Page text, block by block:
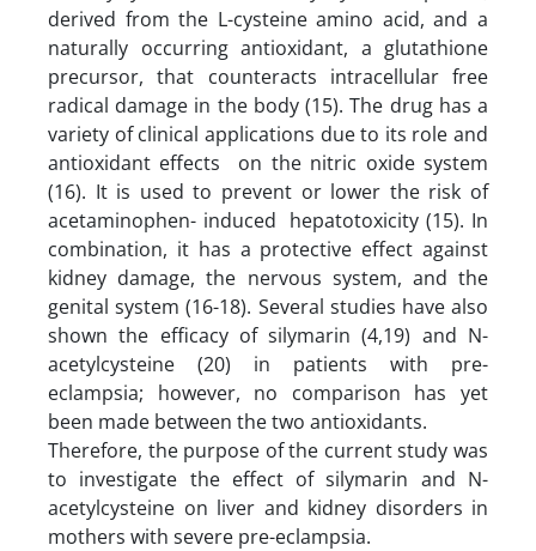
derived from the L-cysteine amino acid, and a
naturally occurring antioxidant, a glutathione
precursor, that counteracts intracellular free
radical damage in the body (15). The drug has a
variety of clinical applications due to its role and
antioxidant effects on the nitric oxide system
(16). It is used to prevent or lower the risk of
acetaminophen- induced hepatotoxicity (15). In
combination, it has a protective effect against
kidney damage, the nervous system, and the
genital system (16-18). Several studies have also
shown the efficacy of silymarin (4,19) and N-
acetylcysteine (20) in patients with pre-
eclampsia; however, no comparison has yet
been made between the two antioxidants.
Therefore, the purpose of the current study was
to investigate the effect of silymarin and N-
acetylcysteine on liver and kidney disorders in
mothers with severe pre-eclampsia.